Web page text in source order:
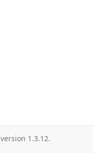
version 1.3.12.